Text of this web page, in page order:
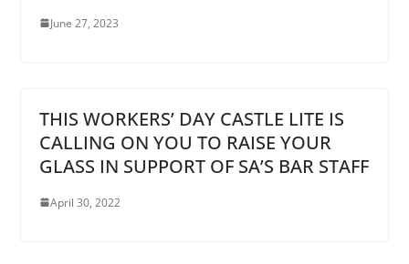
June 27, 2023
THIS WORKERS’ DAY CASTLE LITE IS
CALLING ON YOU TO RAISE YOUR
GLASS IN SUPPORT OF SA’S BAR STAFF
April 30, 2022